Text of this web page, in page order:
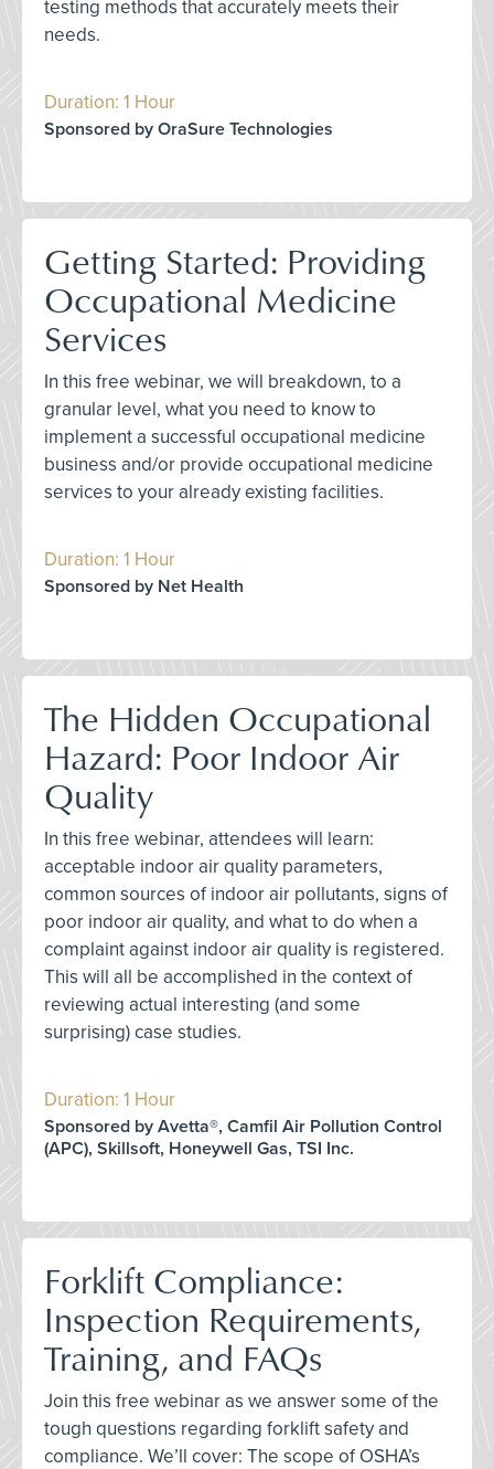
testing methods that accurately meets their
needs.
Duration: 1 Hour
Sponsored by OraSure Technologies
Getting Started: Providing
Occupational Medicine
Services
In this free webinar, we will breakdown, to a
granular level, what you need to know to
implement a successful occupational medicine
business and/or provide occupational medicine
services to your already existing facilities.
Duration: 1 Hour
Sponsored by Net Health
The Hidden Occupational
Hazard: Poor Indoor Air
Quality
In this free webinar, attendees will learn:
acceptable indoor air quality parameters,
common sources of indoor air pollutants, signs of
poor indoor air quality, and what to do when a
complaint against indoor air quality is registered.
This will all be accomplished in the context of
reviewing actual interesting (and some
surprising) case studies.
Duration: 1 Hour
Sponsored by Avetta®, Camfil Air Pollution Control
(APC), Skillsoft, Honeywell Gas, TSI Inc.
Forklift Compliance:
Inspection Requirements,
Training, and FAQs
Join this free webinar as we answer some of the
tough questions regarding forklift safety and
compliance. We’ll cover: The scope of OSHA’s